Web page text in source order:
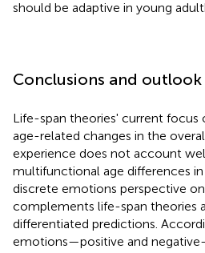
should be adaptive in young
Conclusions and outlook
Life-span theories' current focus
age-related changes in the
experience does not account
multifunctional age differences
discrete emotions perspective
complements life-span theories
differentiated predictions.
emotions—positive and